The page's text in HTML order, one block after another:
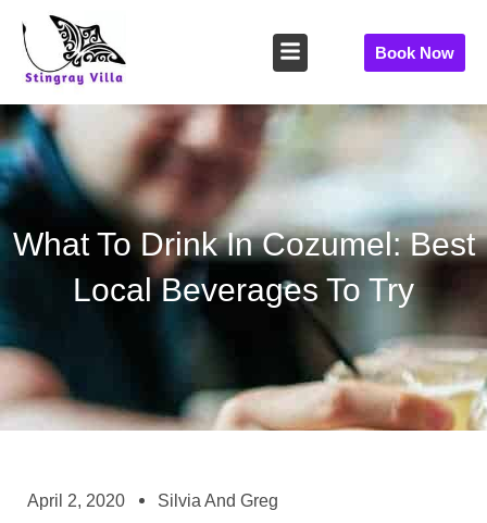
content
Book Now
What To Drink In Cozumel: Best
Local Beverages To Try
April 2, 2020 Silvia And Greg